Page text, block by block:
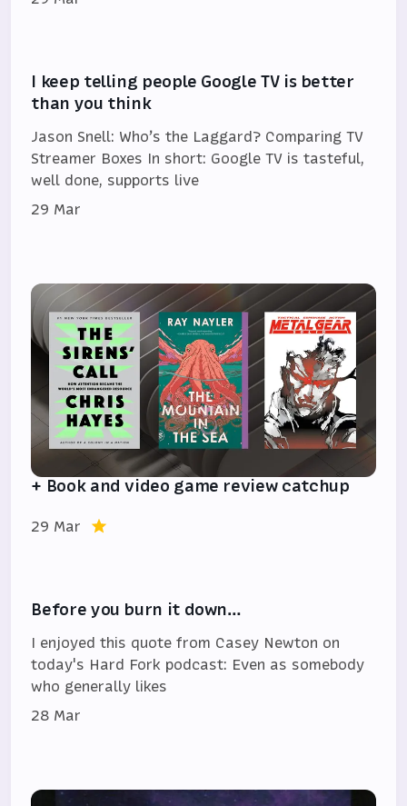
I keep telling people Google TV is better
than you think
Jason Snell: Who’s the Laggard? Comparing TV
Streamer Boxes In short: Google TV is tasteful,
well done, supports live
29 Mar
+ Book and video game review catchup
29 Mar
Before you burn it down…
I enjoyed this quote from Casey Newton on
today's Hard Fork podcast: Even as somebody
who generally likes
28 Mar